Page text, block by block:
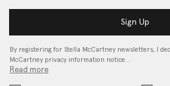
Sign Up
By registering for Stella McCartney newsletters, I
McCartney privacy information notice…
Read more